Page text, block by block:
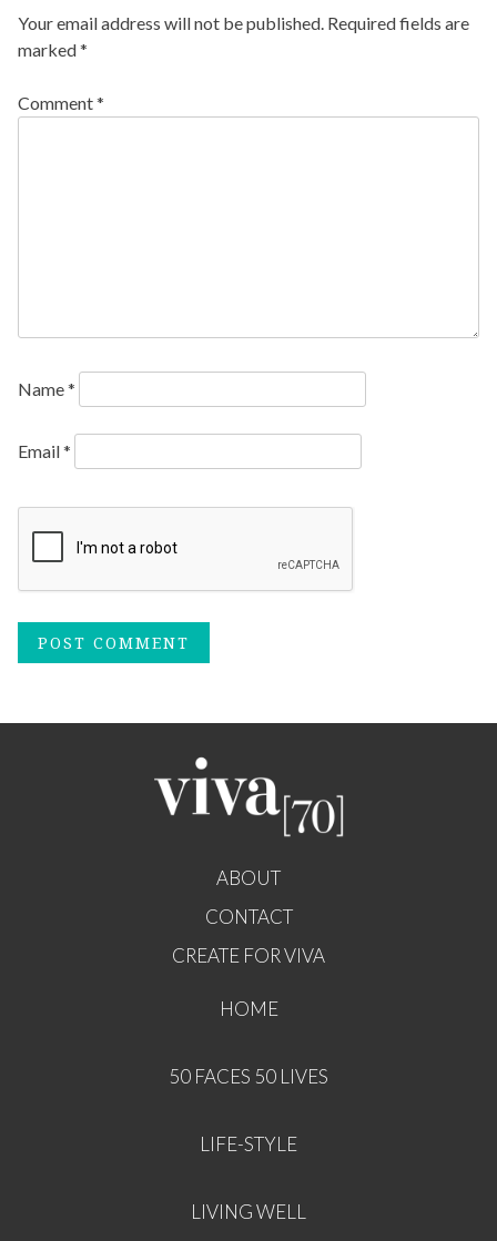
Your email address will not be published. Required fields are
marked*
Comment*
Name*
Email*
ABOUT
CONTACT
CREATE FOR VIVA
HOME
50 FACES 50 LIVES
LIFE-STYLE
LIVING WELL